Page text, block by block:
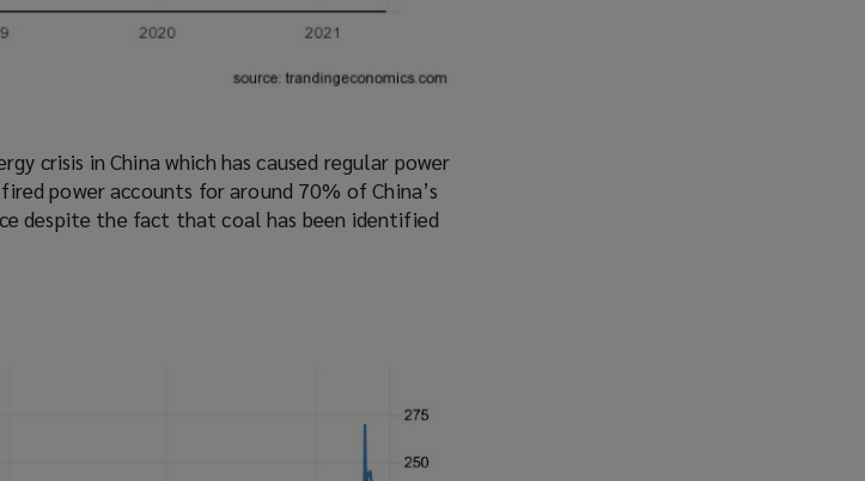
crisis in China which has caused regular power
power accounts for around 70% of China’s
despite the fact that coal has been identified